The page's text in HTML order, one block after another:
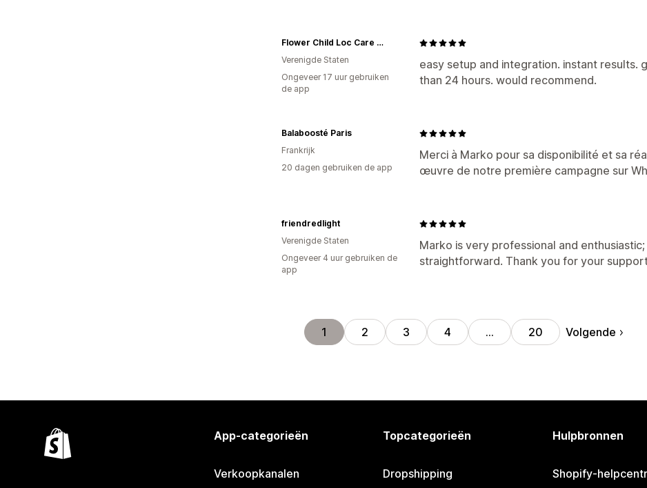
easy setup and integration. instant results.
than 24 hours. would recommend.
Flower Child Loc Care LLC
Verenigde Staten
Ongeveer 17 uur gebruiken
de app
Merci à Marko pour sa disponibilité et sa
œuvre de notre première campagne sur
Balaboosté Paris
Frankrijk
20 dagen gebruiken de app
Marko is very professional and
straightforward. Thank you for your
friendredlight
Verenigde Staten
Ongeveer 4 uur gebruiken de
app
1 2 3 4 … 20 Volgende
App-categorieën
Verkoopkanalen
Topcategorieën
Dropshipping
Hulpbronnen
Shopify-